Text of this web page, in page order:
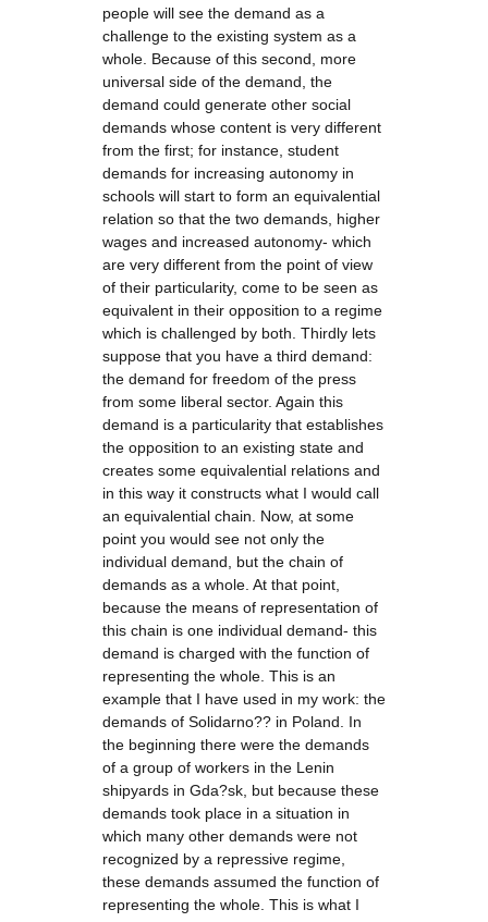
people will see the demand as a
challenge to the existing system as a
whole. Because of this second, more
universal side of the demand, the
demand could generate other social
demands whose content is very different
from the first; for instance, student
demands for increasing autonomy in
schools will start to form an equivalential
relation so that the two demands, higher
wages and increased autonomy- which
are very different from the point of view
of their particularity, come to be seen as
equivalent in their opposition to a regime
which is challenged by both. Thirdly lets
suppose that you have a third demand:
the demand for freedom of the press
from some liberal sector. Again this
demand is a particularity that establishes
the opposition to an existing state and
creates some equivalential relations and
in this way it constructs what I would call
an equivalential chain. Now, at some
point you would see not only the
individual demand, but the chain of
demands as a whole. At that point,
because the means of representation of
this chain is one individual demand- this
demand is charged with the function of
representing the whole. This is an
example that I have used in my work: the
demands of Solidarno?? in Poland. In
the beginning there were the demands
of a group of workers in the Lenin
shipyards in Gda?sk, but because these
demands took place in a situation in
which many other demands were not
recognized by a repressive regime,
these demands assumed the function of
representing the whole. This is what I